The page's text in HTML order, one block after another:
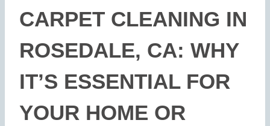
CARPET CLEANING IN
ROSEDALE, CA: WHY
IT’S ESSENTIAL FOR
YOUR HOME OR